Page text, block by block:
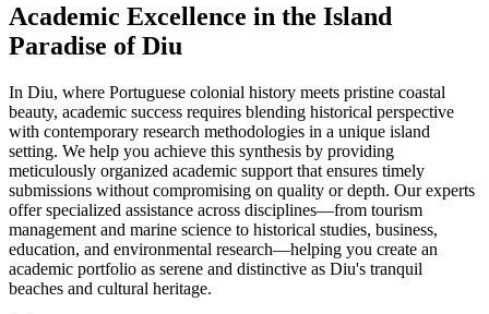
Academic Excellence in the Island
Paradise of Diu
In Diu, where Portuguese colonial history meets pristine coastal
beauty, academic success requires blending historical perspective
with contemporary research methodologies in a unique island
setting. We help you achieve this synthesis by providing
meticulously organized academic support that ensures timely
submissions without compromising on quality or depth. Our experts
offer specialized assistance across disciplines—from tourism
management and marine science to historical studies, business,
education, and environmental research—helping you create an
academic portfolio as serene and distinctive as Diu's tranquil
beaches and cultural heritage.